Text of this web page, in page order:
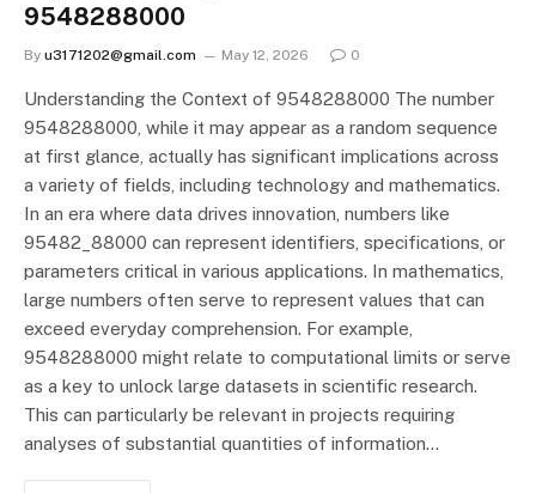
9548288000
By u3171202@gmail.com May 12, 2026 0
Understanding the Context of 9548288000 The number
9548288000, while it may appear as a random sequence
at first glance, actually has significant implications across
a variety of fields, including technology and mathematics.
In an era where data drives innovation, numbers like
95482_88000 can represent identifiers, specifications, or
parameters critical in various applications. In mathematics,
large numbers often serve to represent values that can
exceed everyday comprehension. For example,
9548288000 might relate to computational limits or serve
as a key to unlock large datasets in scientific research.
This can particularly be relevant in projects requiring
analyses of substantial quantities of information…